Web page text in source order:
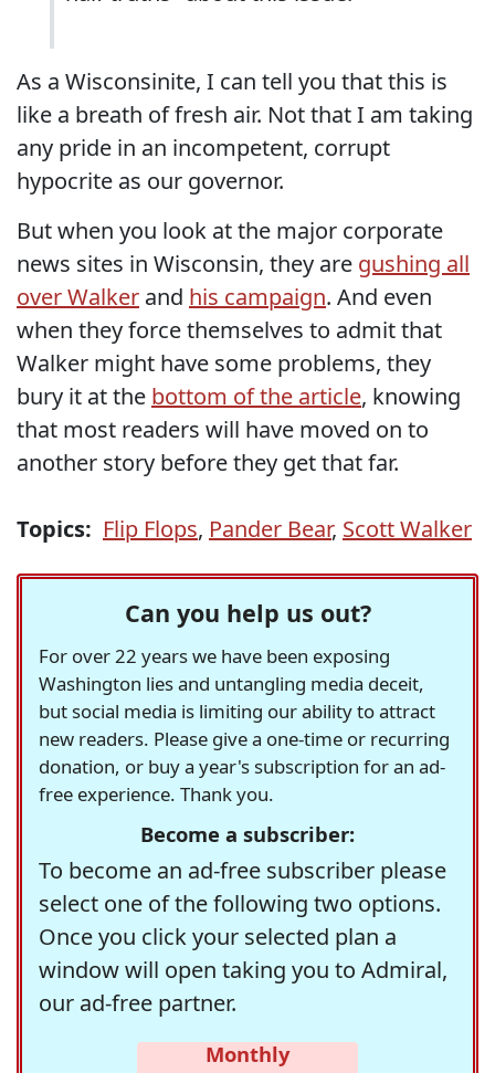
As a Wisconsinite, I can tell you that this is
like a breath of fresh air. Not that I am taking
any pride in an incompetent, corrupt
hypocrite as our governor.
But when you look at the major corporate
news sites in Wisconsin, they are gushing all
over Walker and his campaign. And even
when they force themselves to admit that
Walker might have some problems, they
bury it at the bottom of the article, knowing
that most readers will have moved on to
another story before they get that far.
Topics: Flip Flops, Pander Bear, Scott Walker
Can you help us out?
For over 22 years we have been exposing
Washington lies and untangling media deceit,
but social media is limiting our ability to attract
new readers. Please give a one-time or recurring
donation, or buy a year's subscription for an ad-
free experience. Thank you.
Become a subscriber:
To become an ad-free subscriber please
select one of the following two options.
Once you click your selected plan a
window will open taking you to Admiral,
our ad-free partner.
Monthly